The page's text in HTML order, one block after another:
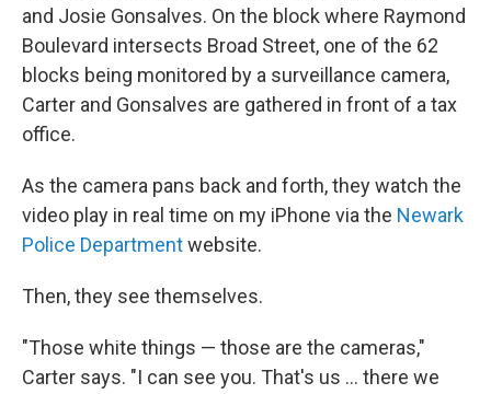
and Josie Gonsalves. On the block where Raymond
Boulevard intersects Broad Street, one of the 62
blocks being monitored by a surveillance camera,
Carter and Gonsalves are gathered in front of a tax
office.
As the camera pans back and forth, they watch the
video play in real time on my iPhone via the Newark
Police Departmentwebsite.
Then, they see themselves.
"Those white things — those are the cameras,"
Carter says. "I can see you. That's us ... there we